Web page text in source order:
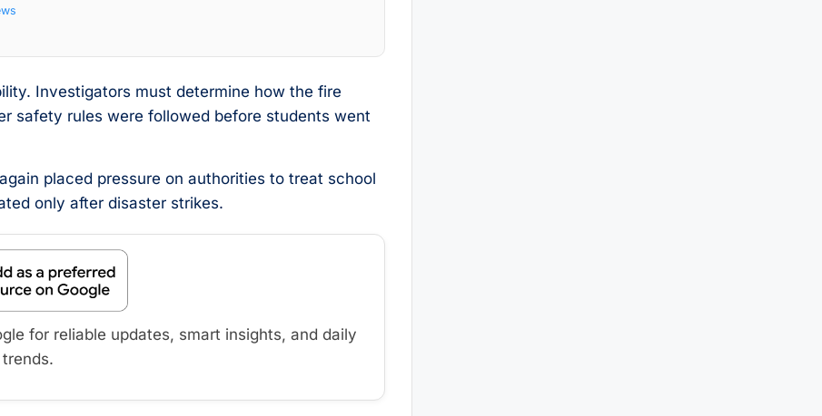
Investigators must determine how the fire
safety rules were followed before students went
placed pressure on authorities to treat school
only after disaster strikes.
for reliable updates, smart insights, and daily
trends.